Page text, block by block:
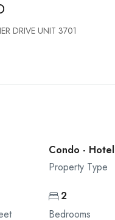
DRIVE UNIT 3701
Condo - Hotel
Property Type
2
Bedrooms